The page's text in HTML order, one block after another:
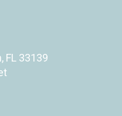
FL 33139